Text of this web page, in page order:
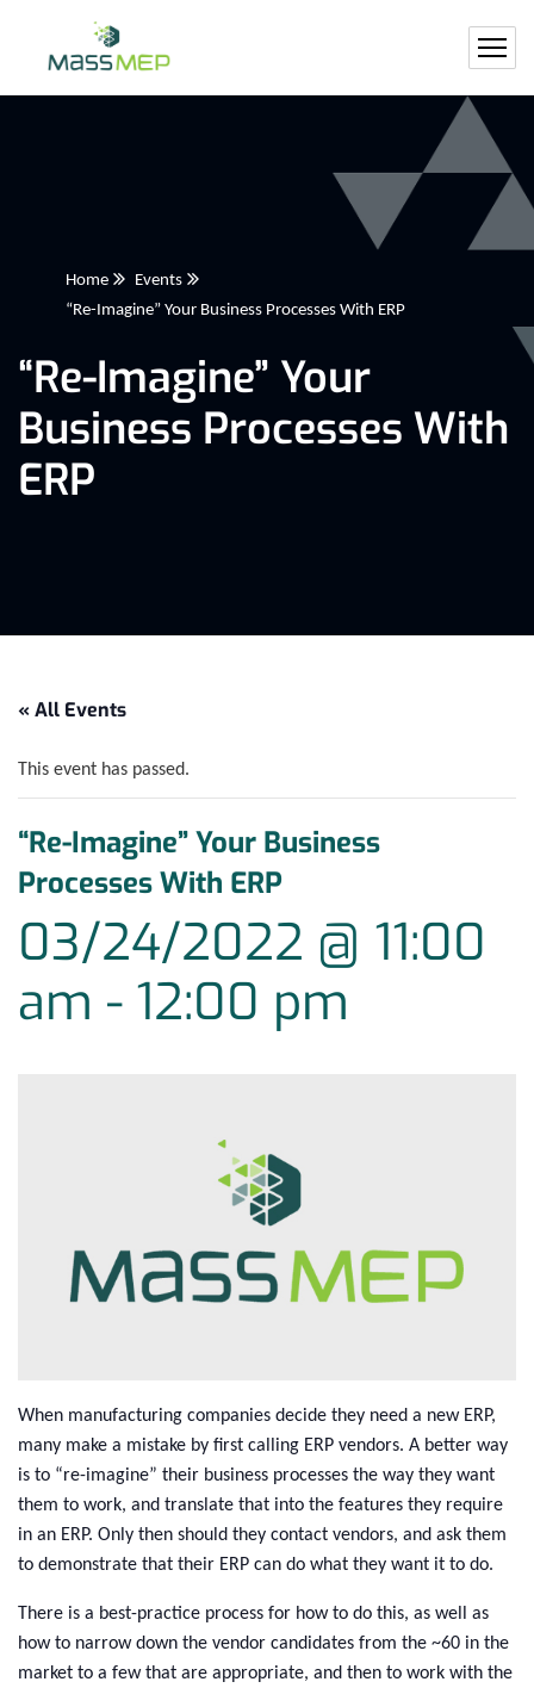
Home
Events
“Re-Imagine” Your Business Processes With ERP
“Re-Imagine” Your
Business Processes With
ERP
« All Events
This event has passed.
“Re-Imagine” Your Business
Processes With ERP
03/24/2022 @ 11:00
am - 12:00 pm
When manufacturing companies decide they need a new ERP,
many make a mistake by first calling ERP vendors. A better way
is to “re-imagine” their business processes the way they want
them to work, and translate that into the features they require
in an ERP. Only then should they contact vendors, and ask them
to demonstrate that their ERP can do what they want it to do.
There is a best-practice process for how to do this, as well as
how to narrow down the vendor candidates from the ~60 in the
market to a few that are appropriate, and then to work with the